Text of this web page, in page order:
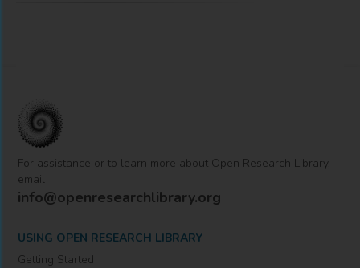
For assistance or to learn more about Open Research Library,
email
info@openresearchlibrary.org
USING OPEN RESEARCH LIBRARY
Getting Started